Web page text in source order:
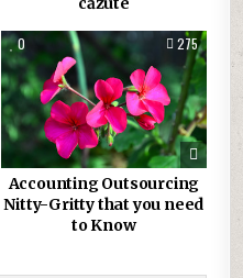
0 275
Accounting Outsourcing
Nitty-Gritty that you need
to Know